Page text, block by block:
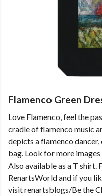
Flamenco Green
Love Flamenco, feel the
cradle of flamenco music
depicts a flamenco
bag. Look for more
Also available as a T shirt.
RenartsWorld and if you
visit renartsblogs/Be the